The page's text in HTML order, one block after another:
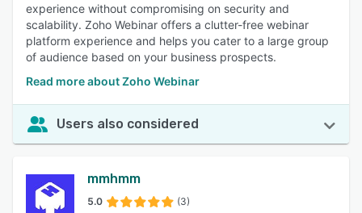
experience without compromising on security and
scalability. Zoho Webinar offers a clutter-free webinar
platform experience and helps you cater to a large group
of audience based on your business prospects.
Read more about Zoho Webinar
Users also considered
mmhmm
5.0 (3)